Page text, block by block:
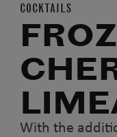
COCKTAILS
With the